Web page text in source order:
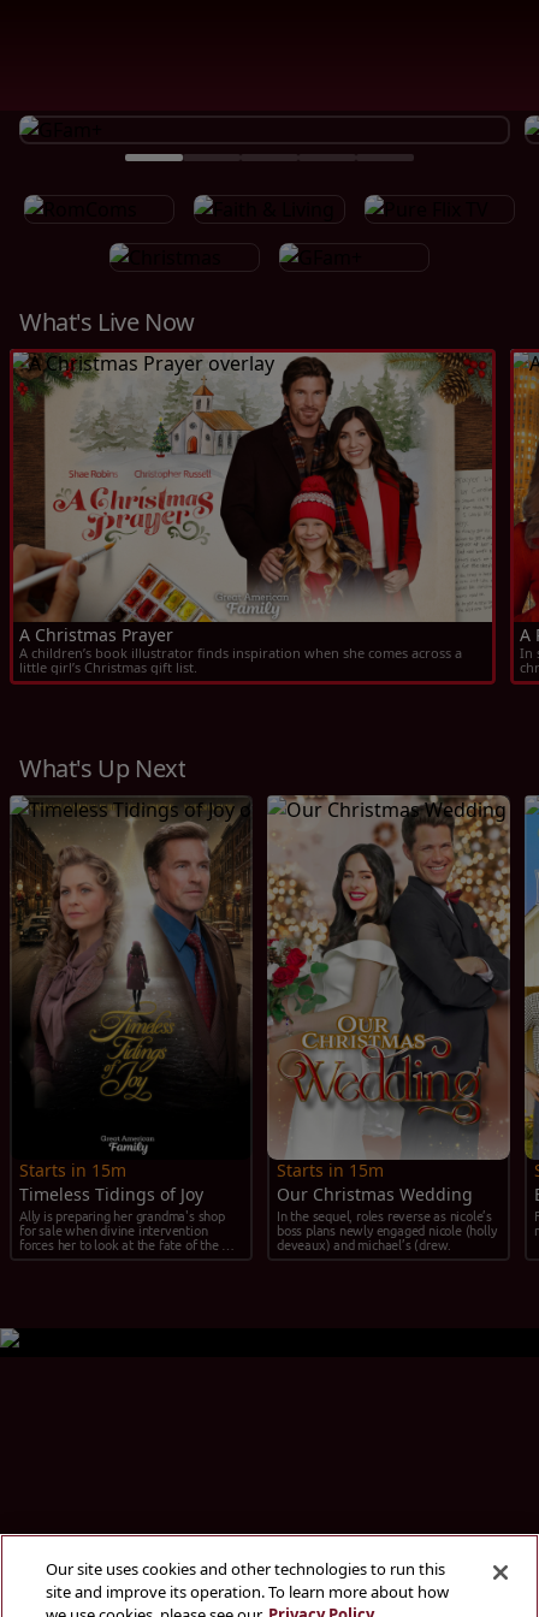
What's Live Now
A Christmas Prayer
A children’s book illustrator finds inspiration when she comes across a
little girl’s Christmas gift list.
A
In
What's Up Next
Starts in 15m
Timeless Tidings of Joy
Ally is preparing her grandma's shop
for sale when divine intervention
forces her to look at the fate of the
shop and herself.
Starts in 15m
Our Christmas Wedding
In the sequel, roles reverse as nicole’s
boss plans newly engaged nicole (holly
deveaux) and michael’s (drew.
Our site uses cookies and other technologies to run this
site and improve its operation. To learn more about how